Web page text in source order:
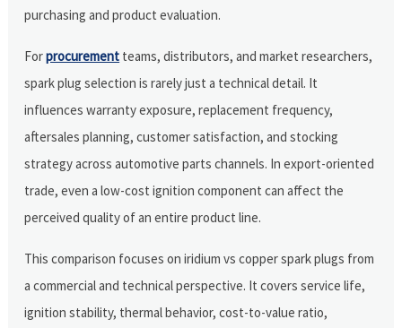
purchasing and product evaluation.
Forprocurement teams, distributors, and market researchers,
spark plug selection is rarely just a technical detail. It
influences warranty exposure, replacement frequency,
aftersales planning, customer satisfaction, and stocking
strategy across automotive parts channels. In export-oriented
trade, even a low-cost ignition component can affect the
perceived quality of an entire product line.
This comparison focuses on iridium vs copper spark plugs from
a commercial and technical perspective. It covers service life,
ignition stability, thermal behavior, cost-to-value ratio,